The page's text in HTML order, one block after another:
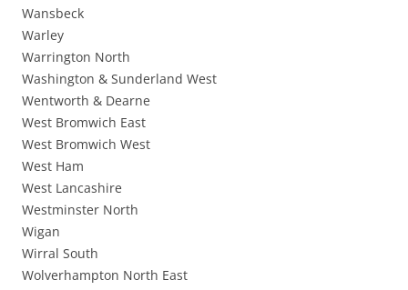
Wansbeck
Warley
Warrington North
Washington & Sunderland West
Wentworth & Dearne
West Bromwich East
West Bromwich West
West Ham
West Lancashire
Westminster North
Wigan
Wirral South
Wolverhampton North East